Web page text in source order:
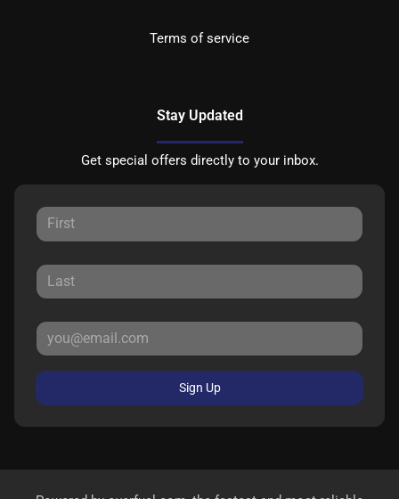
Terms of service
Stay Updated
Get special offers directly to your inbox.
Sign Up